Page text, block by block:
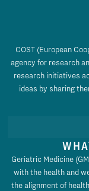
COST (European
agency for research
research initiatives
ideas by sharing
Geriatric Medicine
with the health and
the alignment of